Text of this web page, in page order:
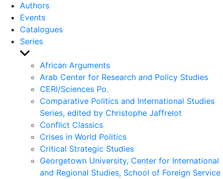
Authors
Events
Catalogues
Series
Show
sub
menu
African Arguments
Arab Center for Research and Policy Studies
CERI/Sciences Po.
Comparative Politics and International Studies
Series, edited by Christophe Jaffrelot
Conflict Classics
Crises in World Politics
Critical Strategic Studies
Georgetown University, Center for International
and Regional Studies, School of Foreign Service